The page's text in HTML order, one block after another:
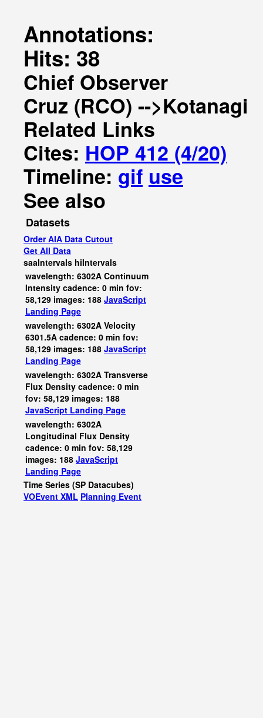
Annotations:
Hits: 38
Chief Observer
Cruz (RCO) -->Kotanagi
Related Links
Cites: HOP 412 (4/20)
Timeline: gif use
See also
Datasets
Order AIA Data Cutout
Get All Data
saaIntervals hiIntervals
wavelength: 6302A Continuum
Intensity cadence: 0 min fov:
58,129 images: 188 JavaScript
Landing Page
wavelength: 6302A Velocity
6301.5A cadence: 0 min fov:
58,129 images: 188 JavaScript
Landing Page
wavelength: 6302A Transverse
Flux Density cadence: 0 min
fov: 58,129 images: 188
JavaScript Landing Page
wavelength: 6302A
Longitudinal Flux Density
cadence: 0 min fov: 58,129
images: 188 JavaScript
Landing Page
Time Series (SP Datacubes)
VOEvent XML Planning Event